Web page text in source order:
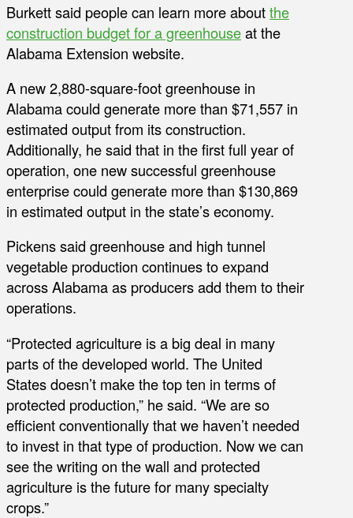
Burkett said people can learn more aboutthe
construction budget for a greenhouseat the
Alabama Extension website.
A new 2,880-square-foot greenhouse in
Alabama could generate more than $71,557 in
estimated output from its construction.
Additionally, he said that in the first full year of
operation, one new successful greenhouse
enterprise could generate more than $130,869
in estimated output in the state’s economy.
Pickens said greenhouse and high tunnel
vegetable production continues to expand
across Alabama as producers add them to their
operations.
“Protected agriculture is a big deal in many
parts of the developed world. The United
States doesn’t make the top ten in terms of
protected production,” he said. “We are so
efficient conventionally that we haven’t needed
to invest in that type of production. Now we can
see the writing on the wall and protected
agriculture is the future for many specialty
crops.”